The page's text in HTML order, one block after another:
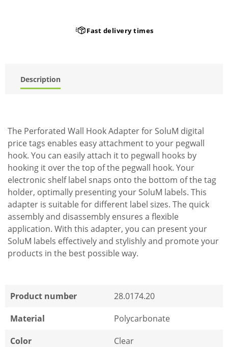
Fast delivery times
Description
The Perforated Wall Hook Adapter for SoluM digital
price tags enables easy attachment to your pegwall
hook. You can easily attach it to pegwall hooks by
hooking it over the top of the pegwall hook. Your
electronic shelf label snaps onto the bottom of the tag
holder, optimally presenting your SoluM labels. This
adapter is suitable for different label sizes. The quick
assembly and disassembly ensures a flexible
application. With this adapter, you can present your
SoluM labels effectively and stylishly and promote your
products in the best possible way.
Product number
28.0174.20
Material
Polycarbonate
Color
Clear